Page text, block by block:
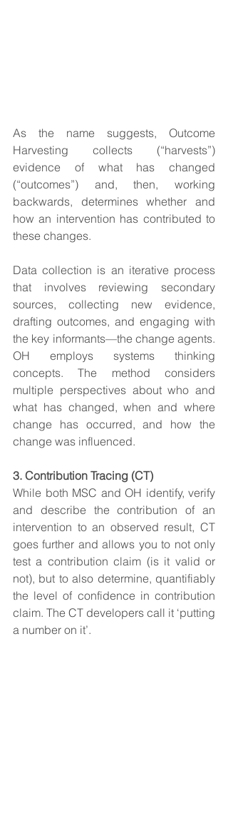
As the name suggests, Outcome
Harvesting collects (“harvests”)
evidence of what has changed
(“outcomes”) and, then, working
backwards, determines whether and
how an intervention has contributed to
these changes.
Data collection is an iterative process
that involves reviewing secondary
sources, collecting new evidence,
drafting outcomes, and engaging with
the key informants—the change agents.
OH employs systems thinking
concepts. The method considers
multiple perspectives about who and
what has changed, when and where
change has occurred, and how the
change was influenced.
3. Contribution Tracing (CT)
While both MSC and OH identify, verify
and describe the contribution of an
intervention to an observed result, CT
goes further and allows you to not only
test a contribution claim (is it valid or
not), but to also determine, quantifiably
the level of confidence in contribution
claim. The CT developers call it ‘putting
a number on it’.